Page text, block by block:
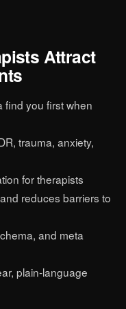
Attract
find you first when
trauma, anxiety,
for therapists
reduces barriers to
and meta
plain-language